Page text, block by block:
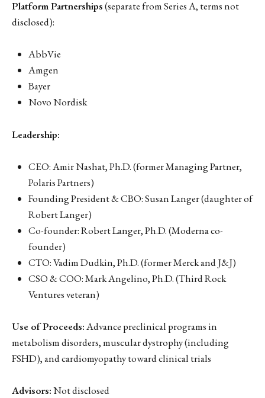
Platform Partnerships(separate from Series A, terms not
disclosed):
AbbVie
Amgen
Bayer
Novo Nordisk
Leadership:
CEO: Amir Nashat, Ph.D. (former Managing Partner,
Polaris Partners)
Founding President & CBO: Susan Langer (daughter of
Robert Langer)
Co-founder: Robert Langer, Ph.D. (Moderna co-
founder)
CTO: Vadim Dudkin, Ph.D. (former Merck and J&J)
CSO & COO: Mark Angelino, Ph.D. (Third Rock
Ventures veteran)
Use of Proceeds:Advance preclinical programs in
metabolism disorders, muscular dystrophy (including
FSHD), and cardiomyopathy toward clinical trials
Advisors:Not disclosed